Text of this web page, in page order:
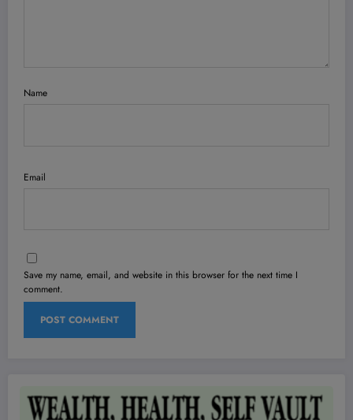
Name
Email
Save my name, email, and website in this browser for the next time I
comment.